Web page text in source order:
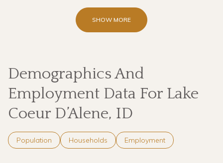
SHOW MORE
Demographics And
Employment Data For Lake
Coeur D’Alene, ID
Population Households Employment